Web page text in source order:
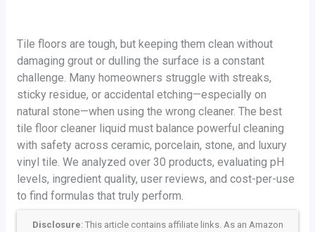
Tile floors are tough, but keeping them clean without
damaging grout or dulling the surface is a constant
challenge. Many homeowners struggle with streaks,
sticky residue, or accidental etching—especially on
natural stone—when using the wrong cleaner. The best
tile floor cleaner liquid must balance powerful cleaning
with safety across ceramic, porcelain, stone, and luxury
vinyl tile. We analyzed over 30 products, evaluating pH
levels, ingredient quality, user reviews, and cost-per-use
to find formulas that truly perform.
Disclosure: This article contains affiliate links. As an Amazon